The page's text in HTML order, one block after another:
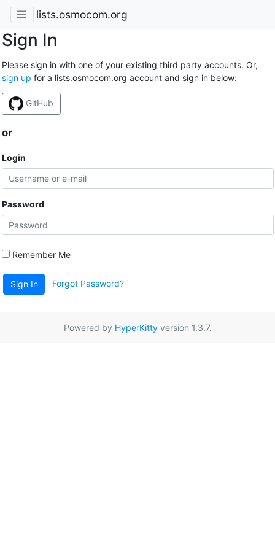
lists.osmocom.org
Sign In
Please sign in with one of your existing third party accounts. Or,
sign up for a lists.osmocom.org account and sign in below:
GitHub
or
Login
Password
Remember Me
Sign In Forgot Password?
Powered by HyperKittyversion 1.3.7.